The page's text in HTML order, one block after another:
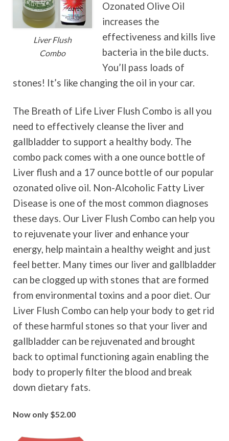
Liver Flush
Combo
Ozonated Olive Oil
increases the
effectiveness and kills live
bacteria in the bile ducts.
You’ll pass loads of
stones! It’s like changing the oil in your car.
The Breath of Life Liver Flush Combo is all you
need to effectively cleanse the liver and
gallbladder to support a healthy body. The
combo pack comes with a one ounce bottle of
Liver flush and a 17 ounce bottle of our popular
ozonated olive oil. Non-Alcoholic Fatty Liver
Disease is one of the most common diagnoses
these days. Our Liver Flush Combo can help you
to rejuvenate your liver and enhance your
energy, help maintain a healthy weight and just
feel better. Many times our liver and gallbladder
can be clogged up with stones that are formed
from environmental toxins and a poor diet. Our
Liver Flush Combo can help your body to get rid
of these harmful stones so that your liver and
gallbladder can be rejuvenated and brought
back to optimal functioning again enabling the
body to properly filter the blood and break
down dietary fats.
Now only $52.00